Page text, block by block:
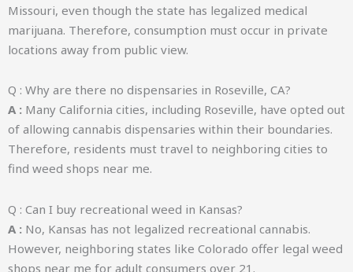
Missouri, even though the state has legalized medical
marijuana. Therefore, consumption must occur in private
locations away from public view.
Q : Why are there no dispensaries in Roseville, CA?
A : Many California cities, including Roseville, have opted out
of allowing cannabis dispensaries within their boundaries.
Therefore, residents must travel to neighboring cities to
find weed shops near me.
Q : Can I buy recreational weed in Kansas?
A : No, Kansas has not legalized recreational cannabis.
However, neighboring states like Colorado offer legal weed
shops near me for adult consumers over 21.